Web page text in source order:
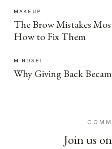
MAKEUP
The Brow Mistakes
How to Fix Them
MINDSET
Why Giving Back
Join us